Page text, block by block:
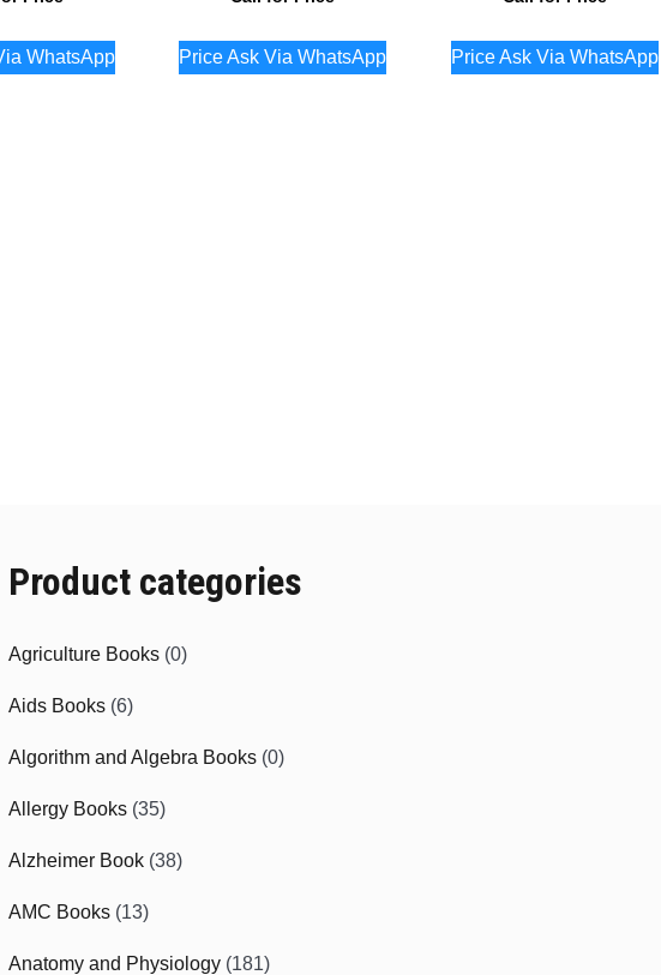
WhatsApp Price Ask Via WhatsApp Price Ask Via WhatsApp
Product categories
Agriculture Books (0)
Aids Books (6)
Algorithm and Algebra Books (0)
Allergy Books (35)
Alzheimer Book (38)
AMC Books (13)
Anatomy and Physiology (181)